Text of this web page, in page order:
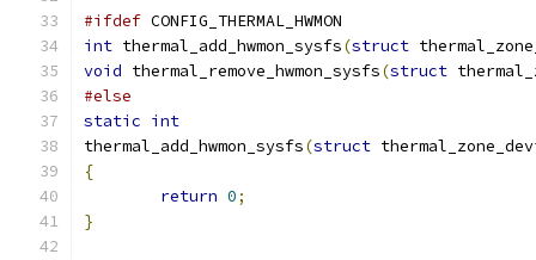
#ifdef CONFIG_THERMAL_HWMON
int thermal_add_hwmon_sysfs(struct
void thermal_remove_hwmon_sysfs(struct
#else
static int
thermal_add_hwmon_sysfs(struct
{
return 0;
}